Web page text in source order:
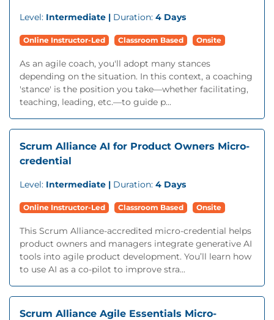
Level: Intermediate | Duration: 4 Days
Online Instructor-Led Classroom Based Onsite
As an agile coach, you'll adopt many stances
depending on the situation. In this context, a coaching
'stance' is the position you take—whether facilitating,
teaching, leading, etc.—to guide p...
Scrum Alliance AI for Product Owners Micro-
credential
Level: Intermediate | Duration: 4 Days
Online Instructor-Led Classroom Based Onsite
This Scrum Alliance-accredited micro-credential helps
product owners and managers integrate generative AI
tools into agile product development. You’ll learn how
to use AI as a co-pilot to improve stra...
Scrum Alliance Agile Essentials Micro-